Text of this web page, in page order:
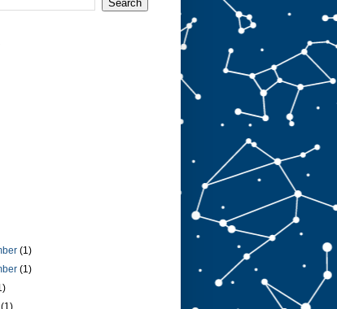
(1)
(1)
(1)